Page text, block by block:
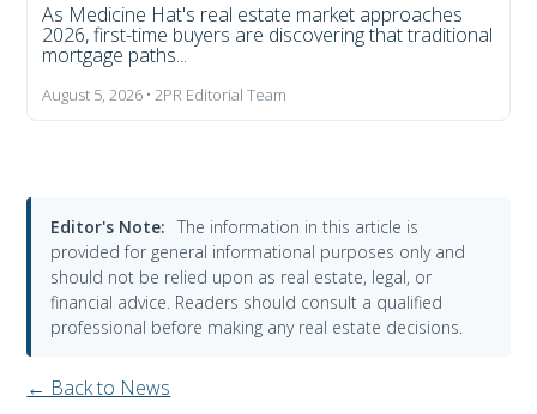
As Medicine Hat's real estate market approaches
2026, first-time buyers are discovering that traditional
mortgage paths...
August 5, 2026 • 2PR Editorial Team
Editor's Note: The information in this article is
provided for general informational purposes only and
should not be relied upon as real estate, legal, or
financial advice. Readers should consult a qualified
professional before making any real estate decisions.
← Back to News